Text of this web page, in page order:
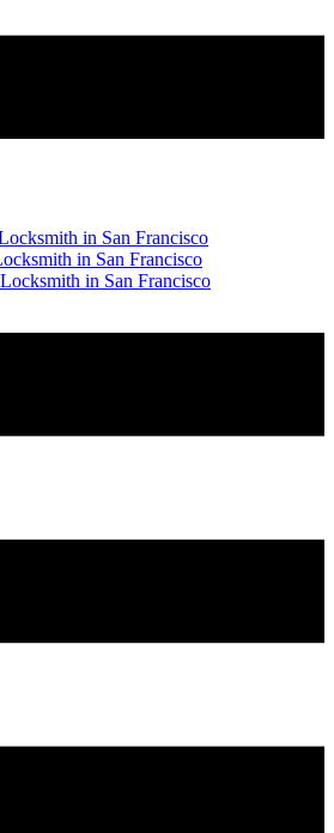
in San Francisco
in San Francisco
in San Francisco